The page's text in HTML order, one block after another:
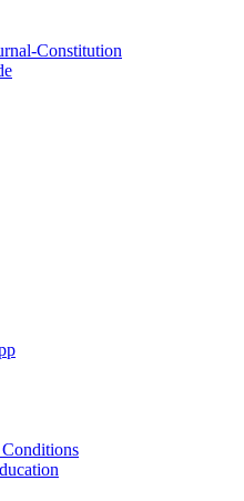
Constitution